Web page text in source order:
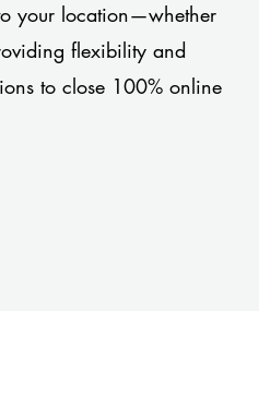
your location—whether
flexibility and
to close 100% online